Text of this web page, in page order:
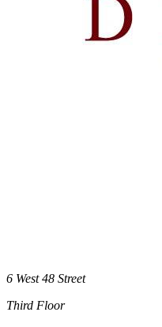
6 West 48 Street
Third Floor